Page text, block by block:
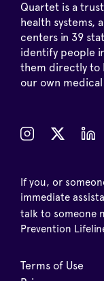
Quartet is a
health systems,
centers in 39
identify people
them directly to
our own
If you, or
immediate
talk to someone
Prevention
Terms of Use